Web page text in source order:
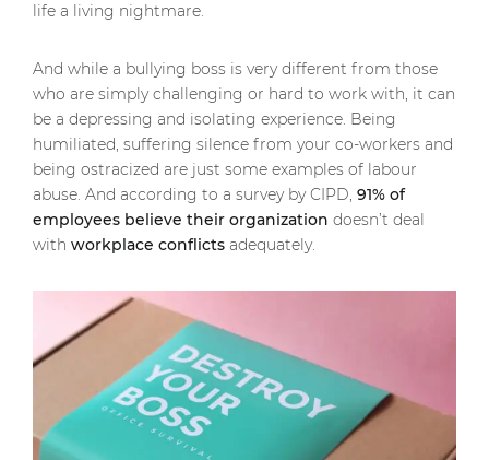
life a living nightmare.
And while a bullying boss is very different from those
who are simply challenging or hard to work with, it can
be a depressing and isolating experience. Being
humiliated, suffering silence from your co-workers and
being ostracized are just some examples of labour
abuse. And according to a survey by CIPD, 91% of
employees believe their organization doesn’t deal
with workplace conflicts adequately.